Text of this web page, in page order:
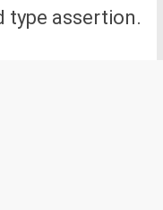
type assertion.